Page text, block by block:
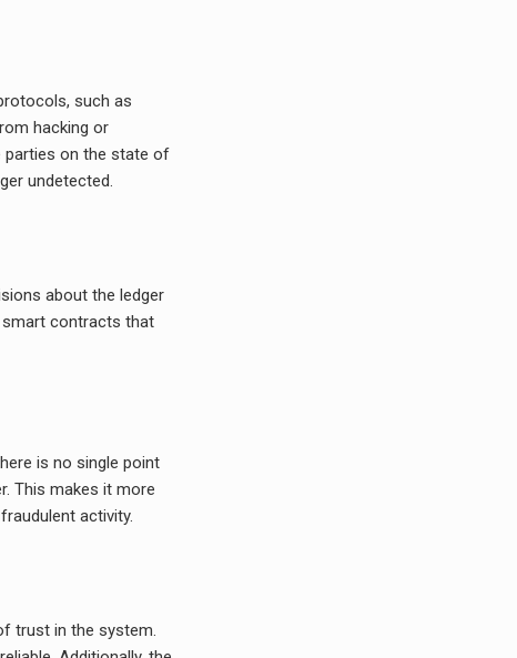
such as
hacking or
parties on the state of
undetected.
about the ledger
smart contracts that
is no single point
This makes it more
activity.
trust in the system.